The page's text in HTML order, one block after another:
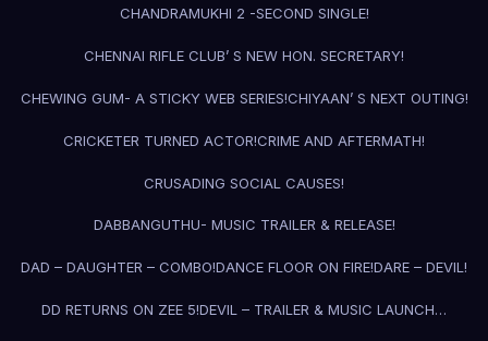
CHANDRAMUKHI 2 -SECOND SINGLE!
CHENNAI RIFLE CLUB’ S NEW HON. SECRETARY!
CHEWING GUM- A STICKY WEB SERIES!CHIYAAN’ S NEXT OUTING!
CRICKETER TURNED ACTOR!CRIME AND AFTERMATH!
CRUSADING SOCIAL CAUSES!
DABBANGUTHU- MUSIC TRAILER & RELEASE!
DAD – DAUGHTER – COMBO!DANCE FLOOR ON FIRE!DARE – DEVIL!
DD RETURNS ON ZEE 5!DEVIL – TRAILER & MUSIC LAUNCH…